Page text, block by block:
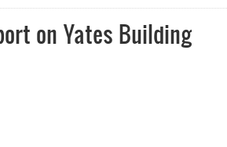
on Yates Building
Raid to Town Council